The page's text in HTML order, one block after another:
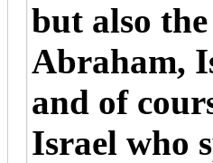
but also
Abraham,
and of
Israel who